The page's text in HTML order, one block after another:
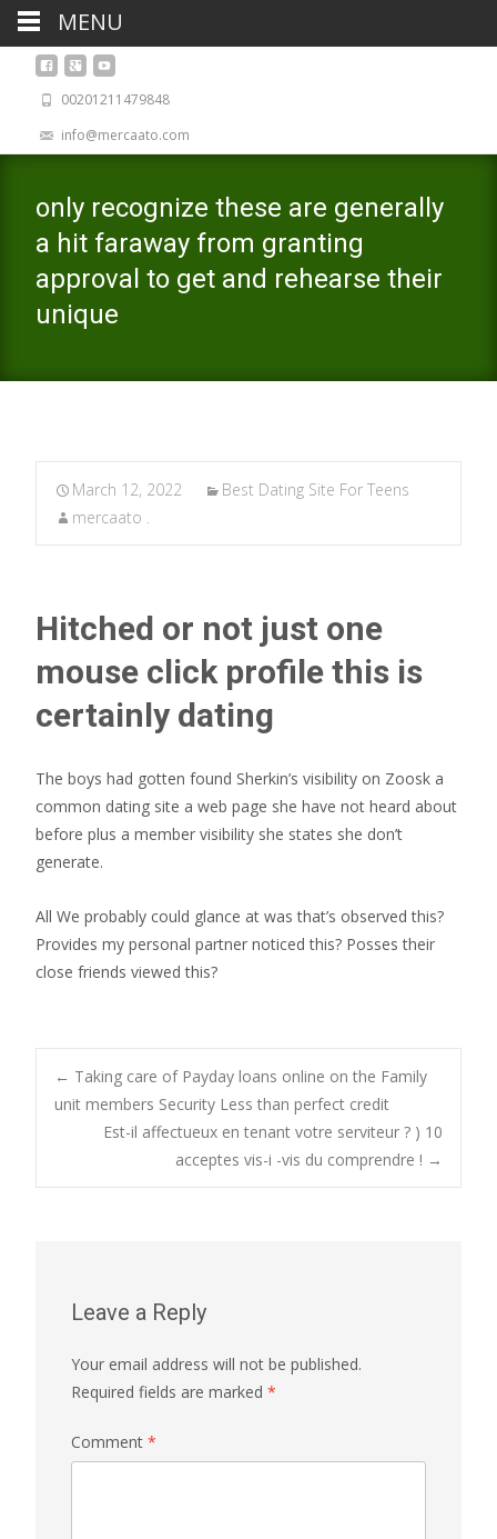
00201211479848
info@mercaato.com
only recognize these are generally
a hit faraway from granting
approval to get and rehearse their
unique
March 12, 2022
Best Dating Site For Teens
mercaato .
Hitched or not just one
mouse click profile this is
certainly dating
The boys had gotten found Sherkin’s visibility on Zoosk a
common dating site a web page she have not heard about
before plus a member visibility she states she don’t
generate.
All We probably could glance at was that’s observed this?
Provides my personal partner noticed this? Posses their
close friends viewed this?
Post
navigation
← Taking care of Payday loans online on the Family
unit members Security Less than perfect credit
Est-il affectueux en tenant votre serviteur ? ) 10
acceptes vis-i -vis du comprendre ! →
Leave a Reply
Your email address will not be published.
Required fields are marked *
Comment *
MENU